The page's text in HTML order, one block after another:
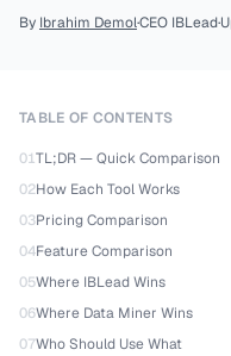
By Ibrahim Demol·CEO IBLead·
TABLE OF CONTENTS
01TL;DR — Quick Comparison
02How Each Tool Works
03Pricing Comparison
04Feature Comparison
05Where IBLead Wins
06Where Data Miner Wins
07Who Should Use What